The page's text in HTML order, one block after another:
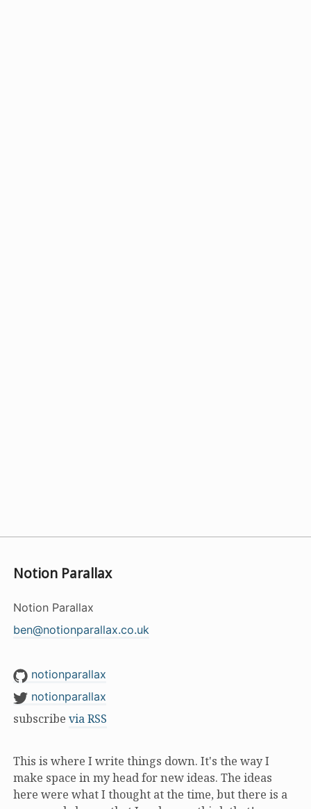
Notion Parallax
Notion Parallax
ben@notionparallax.co.uk
notionparallax
notionparallax
subscribe via RSS
This is where I write things down. It's the way I
make space in my head for new ideas. The ideas
here were what I thought at the time, but there is a